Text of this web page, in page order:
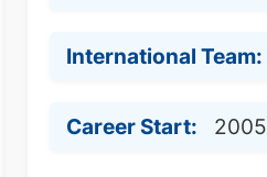
International Team:
Career Start: 2005